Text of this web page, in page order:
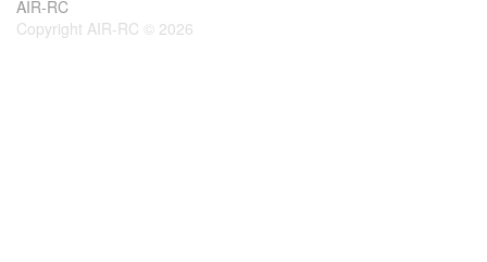
AIR-RC
Copyright AIR-RC © 2026